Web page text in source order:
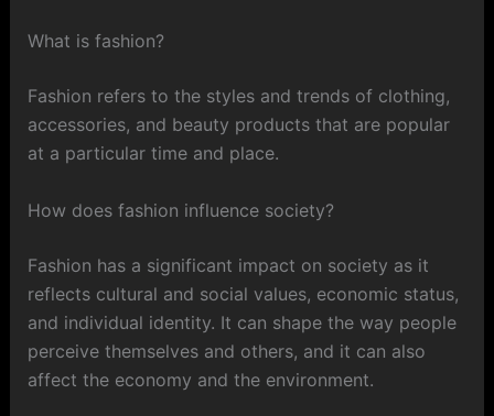
What is fashion?
Fashion refers to the styles and trends of clothing,
accessories, and beauty products that are popular
at a particular time and place.
How does fashion influence society?
Fashion has a significant impact on society as it
reflects cultural and social values, economic status,
and individual identity. It can shape the way people
perceive themselves and others, and it can also
affect the economy and the environment.